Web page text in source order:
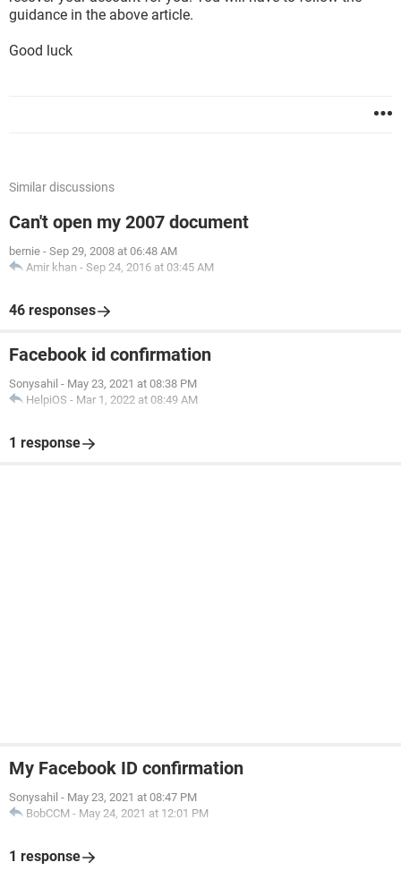
guidance in the above article.
Good luck
Similar discussions
Can't open my 2007 document
bernie - Sep 29, 2008 at 06:48 AM
Amir khan - Sep 24, 2016 at 03:45 AM
46 responses
Facebook id confirmation
Sonysahil - May 23, 2021 at 08:38 PM
HelpiOS - Mar 1, 2022 at 08:49 AM
1 response
My Facebook ID confirmation
Sonysahil - May 23, 2021 at 08:47 PM
BobCCM - May 24, 2021 at 12:01 PM
1 response